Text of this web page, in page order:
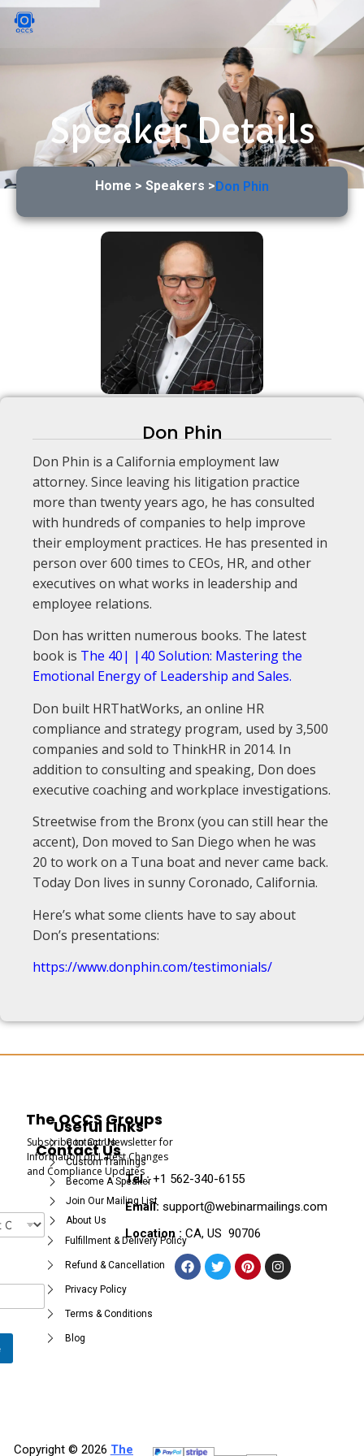
Speaker Details
Home > Speakers > Don Phin
Don Phin
Don Phin is a California employment law
attorney. Since leaving his litigation practice
more than twenty years ago, he has consulted
with hundreds of companies to help improve
their employment practices. He has presented in
person over 600 times to CEOs, HR, and other
executives on what works in leadership and
employee relations.
Don has written numerous books. The latest
book is The 40| |40 Solution: Mastering the
Emotional Energy of Leadership and Sales.
Don built HRThatWorks, an online HR
compliance and strategy program, used by 3,500
companies and sold to ThinkHR in 2014. In
addition to consulting and speaking, Don does
executive coaching and workplace investigations.
Streetwise from the Bronx (you can still hear the
accent), Don moved to San Diego when he was
20 to work on a Tuna boat and never came back.
Today Don lives in sunny Coronado, California.
Here’s what some clients have to say about
Don’s presentations:
https://www.donphin.com/testimonials/
The OCCS Groups
Subscribe to Our Newsletter for
Information on Latest Changes
and Compliance Updates
Useful Links
Contact Us
Custom Trainings
Become A Speaker
Join Our Mailing List
About Us
Fulfillment & Delivery Policy
Refund & Cancellation
Privacy Policy
Terms & Conditions
Blog
Contact Us
Tel :+1 562-340-6155
Email: support@webinarmailings.com
Location : CA, US 90706
Copyright © 2026 The